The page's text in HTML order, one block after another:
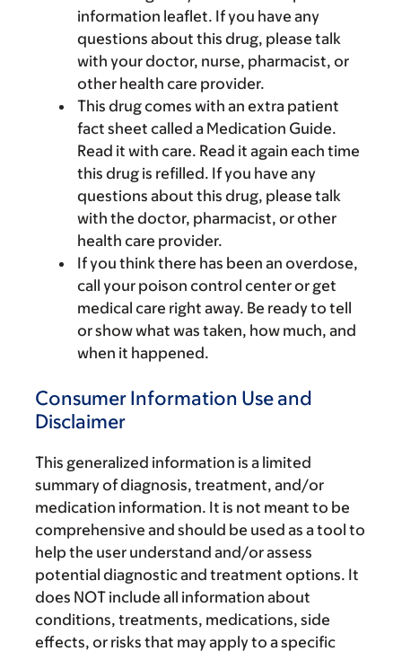
information leaflet. If you have any
questions about this drug, please talk
with your doctor, nurse, pharmacist, or
other health care provider.
This drug comes with an extra patient
fact sheet called a Medication Guide.
Read it with care. Read it again each time
this drug is refilled. If you have any
questions about this drug, please talk
with the doctor, pharmacist, or other
health care provider.
If you think there has been an overdose,
call your poison control center or get
medical care right away. Be ready to tell
or show what was taken, how much, and
when it happened.
Consumer Information Use and
Disclaimer
This generalized information is a limited
summary of diagnosis, treatment, and/or
medication information. It is not meant to be
comprehensive and should be used as a tool to
help the user understand and/or assess
potential diagnostic and treatment options. It
does NOT include all information about
conditions, treatments, medications, side
effects, or risks that may apply to a specific